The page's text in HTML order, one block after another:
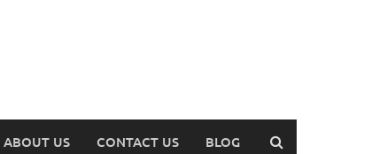
ABOUT US CONTACT US BLOG